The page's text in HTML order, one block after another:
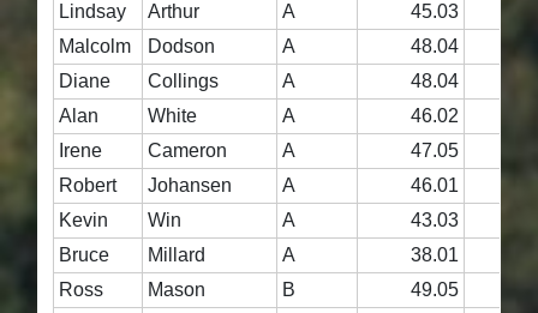
Lindsay
Arthur A 45.03
Malcolm
Dodson A 48.04
Diane
Collings A 48.04
Alan
White A 46.02
Irene
Cameron A 47.05
Robert
Johansen A 46.01
Kevin
Win A 43.03
Bruce
Millard A 38.01
Ross
Mason B 49.05